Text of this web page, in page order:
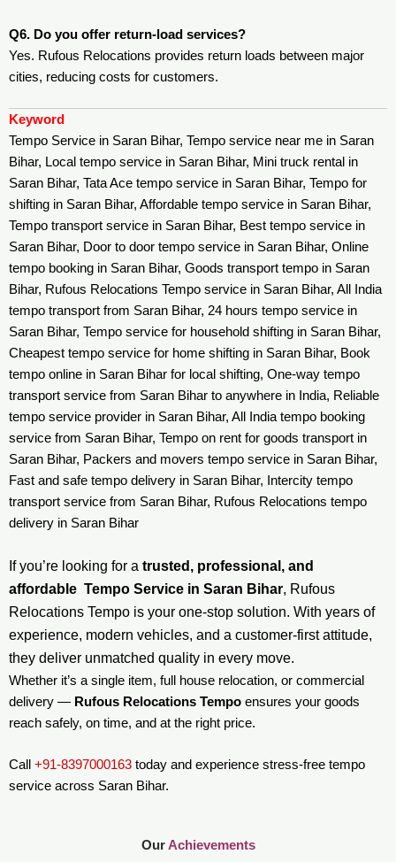
Q6. Do you offer return-load services?
Yes. Rufous Relocations provides return loads between major
cities, reducing costs for customers.
Keyword
Tempo Service in Saran Bihar, Tempo service near me in Saran
Bihar, Local tempo service in Saran Bihar, Mini truck rental in
Saran Bihar, Tata Ace tempo service in Saran Bihar, Tempo for
shifting in Saran Bihar, Affordable tempo service in Saran Bihar,
Tempo transport service in Saran Bihar, Best tempo service in
Saran Bihar, Door to door tempo service in Saran Bihar, Online
tempo booking in Saran Bihar, Goods transport tempo in Saran
Bihar, Rufous Relocations Tempo service in Saran Bihar, All India
tempo transport from Saran Bihar, 24 hours tempo service in
Saran Bihar, Tempo service for household shifting in Saran Bihar,
Cheapest tempo service for home shifting in Saran Bihar, Book
tempo online in Saran Bihar for local shifting, One-way tempo
transport service from Saran Bihar to anywhere in India, Reliable
tempo service provider in Saran Bihar, All India tempo booking
service from Saran Bihar, Tempo on rent for goods transport in
Saran Bihar, Packers and movers tempo service in Saran Bihar,
Fast and safe tempo delivery in Saran Bihar, Intercity tempo
transport service from Saran Bihar, Rufous Relocations tempo
delivery in Saran Bihar
If you’re looking for a trusted, professional, and
affordable Tempo Service in Saran Bihar, Rufous
Relocations Tempo is your one-stop solution. With years of
experience, modern vehicles, and a customer-first attitude,
they deliver unmatched quality in every move.
Whether it’s a single item, full house relocation, or commercial
delivery — Rufous Relocations Tempo ensures your goods
reach safely, on time, and at the right price.
Call +91-8397000163 today and experience stress-free tempo
service across Saran Bihar.
OurAchievements